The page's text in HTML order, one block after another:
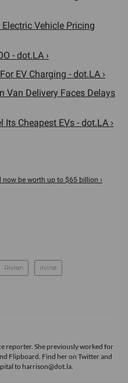
Vehicle Pricing
- dot.LA ›
EV Charging - dot.LA ›
Van Delivery Faces Delays
Cheapest EVs - dot.LA ›
now be worth up to $65 billion ›
Rivian irvine
reporter. She previously worked for
Flipboard. Find heron Twitterand
to harrison@dot.la.